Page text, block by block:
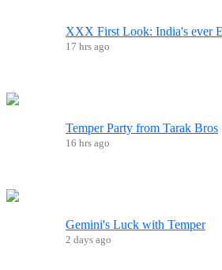
XXX First Look: India's ever
17 hrs ago
Temper Party from Tarak Bros
16 hrs ago
Gemini's Luck with Temper
2 days ago